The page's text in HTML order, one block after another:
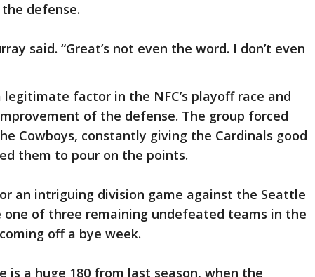
defense.
said. “Great’s not even the word. I don’t even
legitimate factor in the NFC’s playoff race and
of the defense. The group forced
Cowboys, constantly giving the Cardinals good
them to pour on the points.
an intriguing division game against the Seattle
one of three remaining undefeated teams in the
off a bye week.
is a huge 180 from last season, when the